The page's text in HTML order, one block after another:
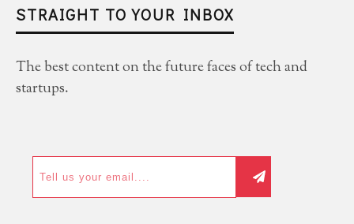
STRAIGHT TO YOUR INBOX
The best content on the future faces of tech and
startups.